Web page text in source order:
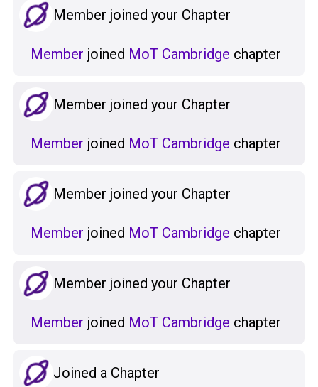
Member joined your Chapter
Member joined MoT Cambridge chapter
Member joined your Chapter
Member joined MoT Cambridge chapter
Member joined your Chapter
Member joined MoT Cambridge chapter
Member joined your Chapter
Member joined MoT Cambridge chapter
Joined a Chapter